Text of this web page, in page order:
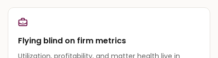
Flying blind on firm metrics
Utilization, profitability, and matter health live in